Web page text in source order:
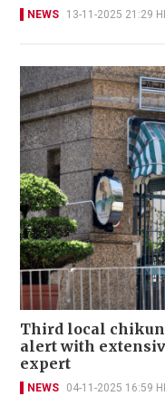
NEWS 13-11-2025 21:29
Third local
alert with
expert
NEWS 04-11-2025 16:59